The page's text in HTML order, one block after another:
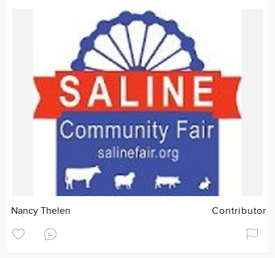
Nancy Thelen Contributor